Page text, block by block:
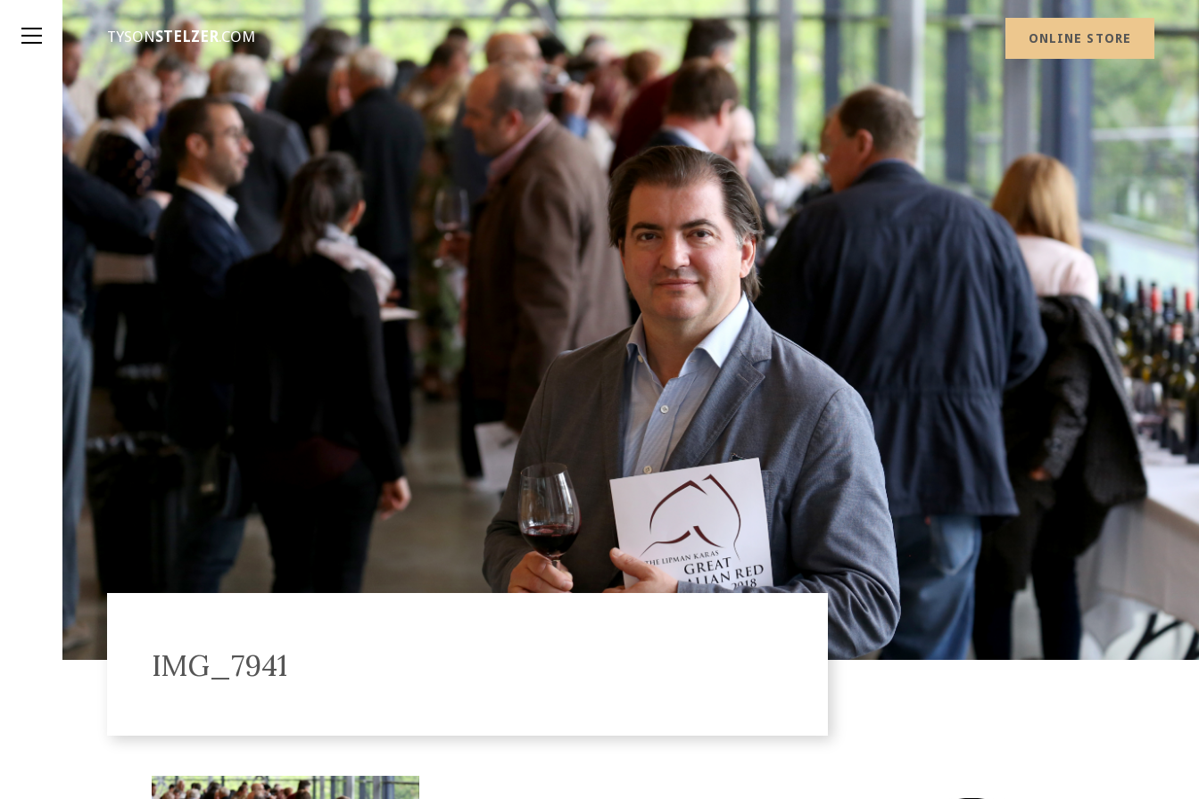
TYSONSTELZER.COM ONLINE STORE
IMG_7941